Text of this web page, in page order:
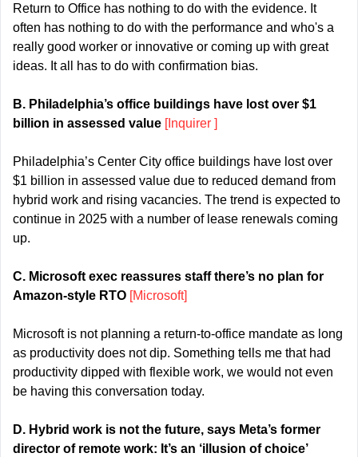
Return to Office has nothing to do with the evidence. It
often has nothing to do with the performance and who's a
really good worker or innovative or coming up with great
ideas. It all has to do with confirmation bias.
B. Philadelphia’s office buildings have lost over $1
billion in assessed value [Inquirer ]
Philadelphia’s Center City office buildings have lost over
$1 billion in assessed value due to reduced demand from
hybrid work and rising vacancies. The trend is expected to
continue in 2025 with a number of lease renewals coming
up.
C. Microsoft exec reassures staff there’s no plan for
Amazon-style RTO [Microsoft]
Microsoft is not planning a return-to-office mandate as long
as productivity does not dip. Something tells me that had
productivity dipped with flexible work, we would not even
be having this conversation today.
D. Hybrid work is not the future, says Meta’s former
director of remote work: It’s an ‘illusion of choice’